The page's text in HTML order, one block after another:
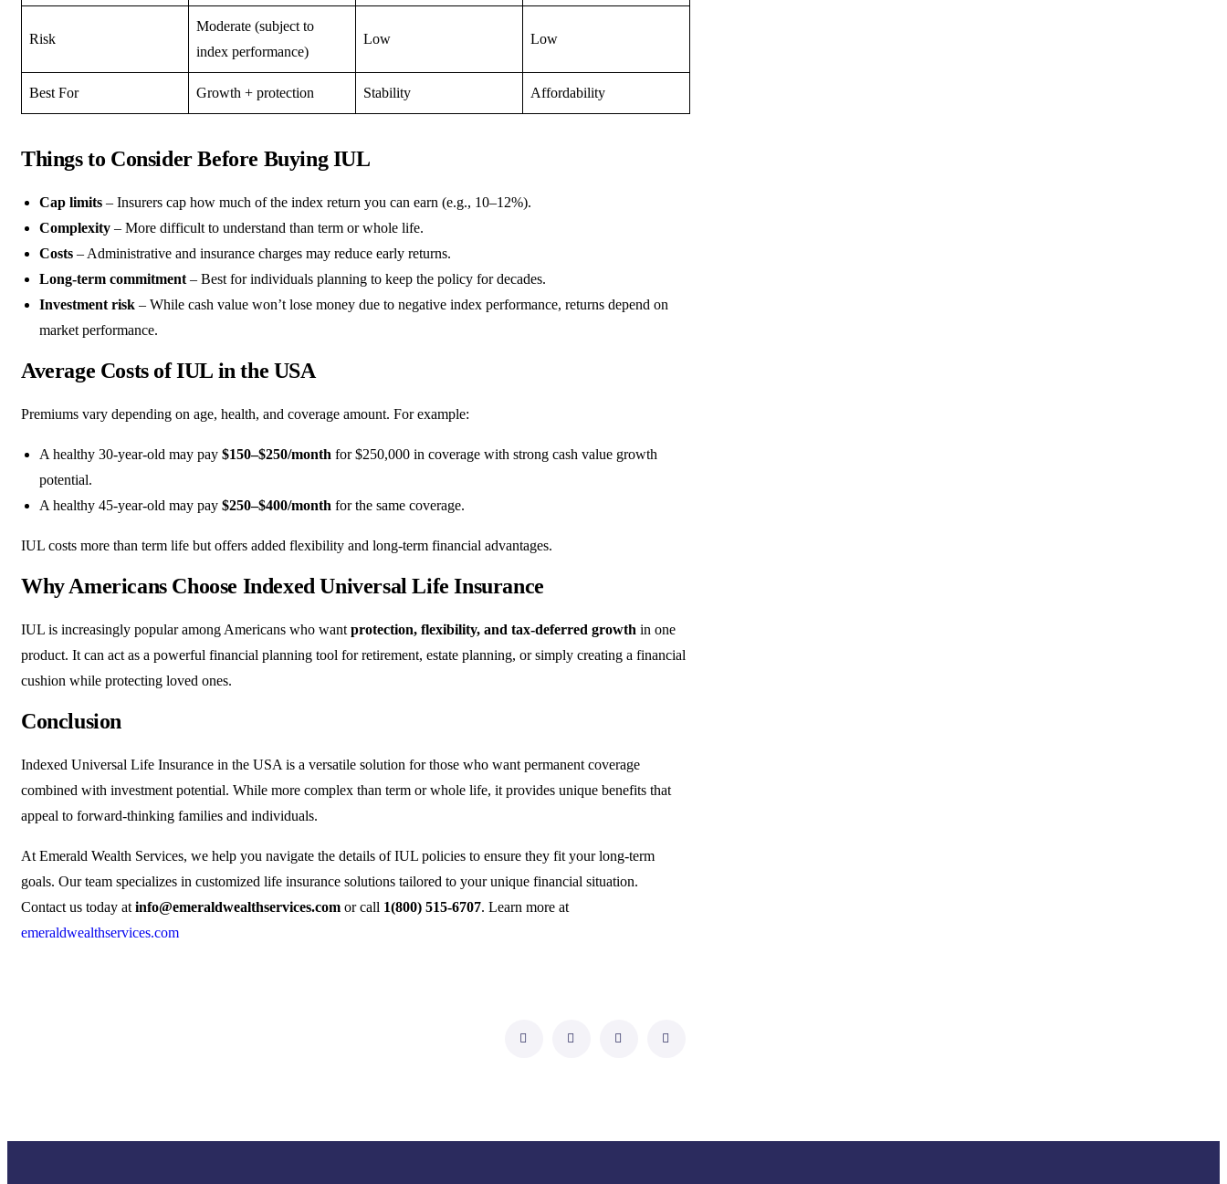
Risk
Moderate (subject to
index performance)
Low Low
Best For Growth + protection Stability Affordability
Things to Consider Before Buying IUL
Cap limits – Insurers cap how much of the index return you can earn (e.g., 10–12%).
Complexity – More difficult to understand than term or whole life.
Costs – Administrative and insurance charges may reduce early returns.
Long-term commitment – Best for individuals planning to keep the policy for decades.
Investment risk – While cash value won’t lose money due to negative index performance, returns depend on
market performance.
Average Costs of IUL in the USA
Premiums vary depending on age, health, and coverage amount. For example:
A healthy 30-year-old may pay $150–$250/month for $250,000 in coverage with strong cash value growth
potential.
A healthy 45-year-old may pay $250–$400/month for the same coverage.
IUL costs more than term life but offers added flexibility and long-term financial advantages.
Why Americans Choose Indexed Universal Life Insurance
IUL is increasingly popular among Americans who want protection, flexibility, and tax-deferred growth in one
product. It can act as a powerful financial planning tool for retirement, estate planning, or simply creating a financial
cushion while protecting loved ones.
Conclusion
Indexed Universal Life Insurance in the USA is a versatile solution for those who want permanent coverage
combined with investment potential. While more complex than term or whole life, it provides unique benefits that
appeal to forward-thinking families and individuals.
At Emerald Wealth Services, we help you navigate the details of IUL policies to ensure they fit your long-term
goals. Our team specializes in customized life insurance solutions tailored to your unique financial situation.
Contact us today at info@emeraldwealthservices.com or call 1(800) 515-6707. Learn more at
emeraldwealthservices.com